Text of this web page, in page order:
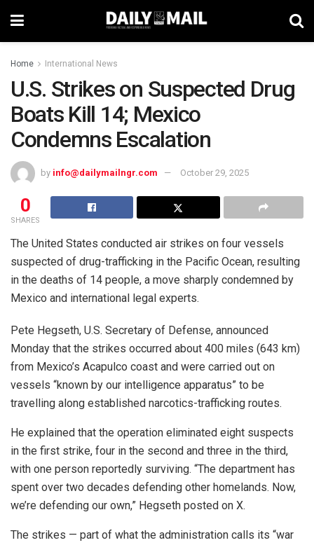
Home International News
U.S. Strikes on Suspected Drug
Boats Kill 14; Mexico
Condemns Escalation
by info@dailymailngr.com October 29, 2025
0
SHARES
The United States conducted air strikes on four vessels
suspected of drug-trafficking in the Pacific Ocean, resulting
in the deaths of 14 people, a move sharply condemned by
Mexico and international legal experts.
Pete Hegseth, U.S. Secretary of Defense, announced
Monday that the strikes occurred about 400 miles (643 km)
from Mexico’s Acapulco coast and were carried out on
vessels “known by our intelligence apparatus” to be
travelling along established narcotics-trafficking routes.
He explained that the operation eliminated eight suspects
in the first strike, four in the second and three in the third,
with one person reportedly surviving. “The department has
spent over two decades defending other homelands. Now,
we’re defending our own,” Hegseth posted on X.
The strikes — part of what the administration calls its “war